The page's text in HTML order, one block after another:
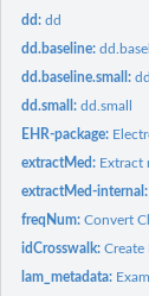
dd:dd
dd.baseline:
dd.baseline.small:
dd.small:dd.small
EHR-package:
extractMed: Extract
extractMed-internal:
freqNum:Convert
idCrosswalk:Create
lam_metadata: